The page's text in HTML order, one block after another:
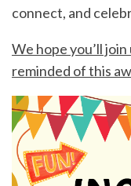
connect, and
We hope you’ll
reminded of this